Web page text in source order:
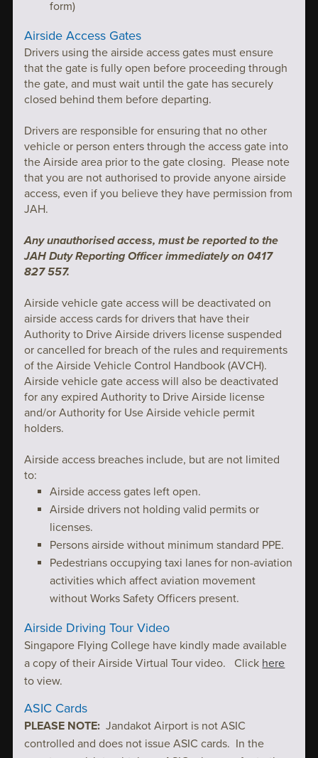
form)
Airside Access Gates
Drivers using the airside access gates must ensure
that the gate is fully open before proceeding through
the gate, and must wait until the gate has securely
closed behind them before departing.
Drivers are responsible for ensuring that no other
vehicle or person enters through the access gate into
the Airside area prior to the gate closing. Please note
that you are not authorised to provide anyone airside
access, even if you believe they have permission from
JAH.
Any unauthorised access, must be reported to the
JAH Duty Reporting Officer immediately on 0417
827 557.
Airside vehicle gate access will be deactivated on
airside access cards for drivers that have their
Authority to Drive Airside drivers license suspended
or cancelled for breach of the rules and requirements
of the Airside Vehicle Control Handbook (AVCH).
Airside vehicle gate access will also be deactivated
for any expired Authority to Drive Airside license
and/or Authority for Use Airside vehicle permit
holders.
Airside access breaches include, but are not limited
to:
Airside access gates left open.
Airside drivers not holding valid permits or
licenses.
Persons airside without minimum standard PPE.
Pedestrians occupying taxi lanes for non-aviation
activities which affect aviation movement
without Works Safety Officers present.
Airside Driving Tour Video
Singapore Flying College have kindly made available
a copy of their Airside Virtual Tour video. Click here
to view.
ASIC Cards
PLEASE NOTE:Jandakot Airport is not ASIC
controlled and does not issue ASIC cards. In the